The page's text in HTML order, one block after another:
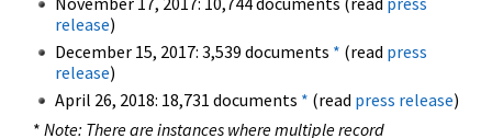
release)
December 15, 2017: 3,539 documents * (read press
release)
April 26, 2018: 18,731 documents * (read press release)
* Note: There are instances where multiple record